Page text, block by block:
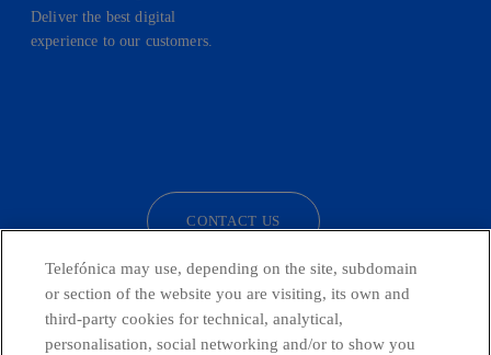
Deliver the best digital
experience to our customers.
CONTACT US
Countries and emerging Units
Telefónica may use, depending on the site, subdomain
or section of the website you are visiting, its own and
third-party cookies for technical, analytical,
personalisation, social networking and/or to show you